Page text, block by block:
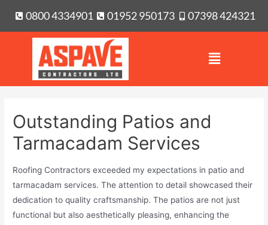
0800 4334901 01952 950173 07398 424321
Outstanding Patios and
Tarmacadam Services
Roofing Contractors exceeded my expectations in patio and
tarmacadam services. The attention to detail showcased their
dedication to quality craftsmanship. The patios are not just
functional but also aesthetically pleasing, enhancing the